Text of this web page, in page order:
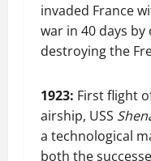
invaded France
war in 40 days
destroying the
1923: First flight
airship, USS
a technological
both the